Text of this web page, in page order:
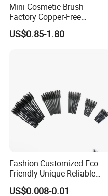
Mini Cosmetic Brush
Factory Copper-Free
Pressure Tube No Shedding
Makeup Brush
US$0.85-1.80
Fashion Customized Eco-
Friendly Unique Reliable
Disposable Mascara Brush
US$0.008-0.01